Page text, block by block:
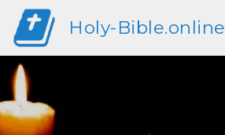
Holy-Bible.online